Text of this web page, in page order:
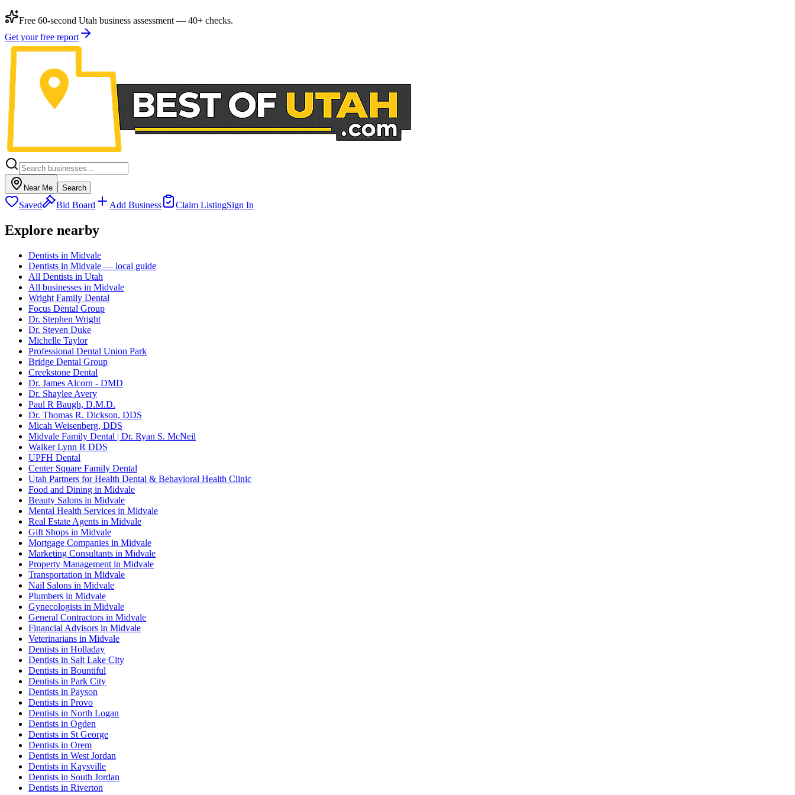
Free 60-second Utah business assessment — 40+ checks.
Get your free report
Near Me Search
Saved Bid Board Add Business Claim ListingSign In
Explore nearby
Dentists in Midvale
Dentists in Midvale — local guide
All Dentists in Utah
All businesses in Midvale
Wright Family Dental
Focus Dental Group
Dr. Stephen Wright
Dr. Steven Duke
Michelle Taylor
Professional Dental Union Park
Bridge Dental Group
Creekstone Dental
Dr. James Alcorn - DMD
Dr. Shaylee Avery
Paul R Baugh, D.M.D.
Dr. Thomas R. Dickson, DDS
Micah Weisenberg, DDS
Midvale Family Dental | Dr. Ryan S. McNeil
Walker Lynn R DDS
UPFH Dental
Center Square Family Dental
Utah Partners for Health Dental & Behavioral Health Clinic
Food and Dining in Midvale
Beauty Salons in Midvale
Mental Health Services in Midvale
Real Estate Agents in Midvale
Gift Shops in Midvale
Mortgage Companies in Midvale
Marketing Consultants in Midvale
Property Management in Midvale
Transportation in Midvale
Nail Salons in Midvale
Plumbers in Midvale
Gynecologists in Midvale
General Contractors in Midvale
Financial Advisors in Midvale
Veterinarians in Midvale
Dentists in Holladay
Dentists in Salt Lake City
Dentists in Bountiful
Dentists in Park City
Dentists in Payson
Dentists in Provo
Dentists in North Logan
Dentists in Ogden
Dentists in St George
Dentists in Orem
Dentists in West Jordan
Dentists in Kaysville
Dentists in South Jordan
Dentists in Riverton